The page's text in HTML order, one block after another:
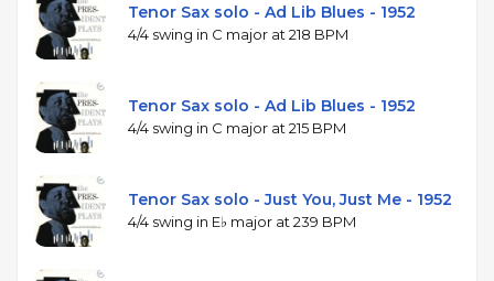
Tenor Sax solo - Ad Lib Blues - 1952
4/4 swing in C major at 218 BPM
Tenor Sax solo - Ad Lib Blues - 1952
4/4 swing in C major at 215 BPM
Tenor Sax solo - Just You, Just Me - 1952
4/4 swing in E♭ major at 239 BPM